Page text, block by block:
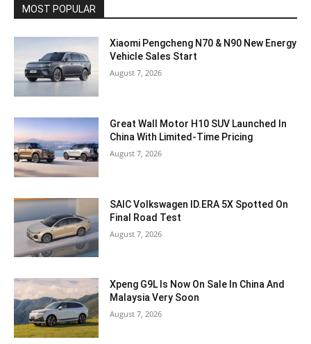
MOST POPULAR
Xiaomi Pengcheng N70 & N90 New Energy
Vehicle Sales Start
August 7, 2026
Great Wall Motor H10 SUV Launched In
China With Limited-Time Pricing
August 7, 2026
SAIC Volkswagen ID.ERA 5X Spotted On
Final Road Test
August 7, 2026
Xpeng G9L Is Now On Sale In China And
Malaysia Very Soon
August 7, 2026